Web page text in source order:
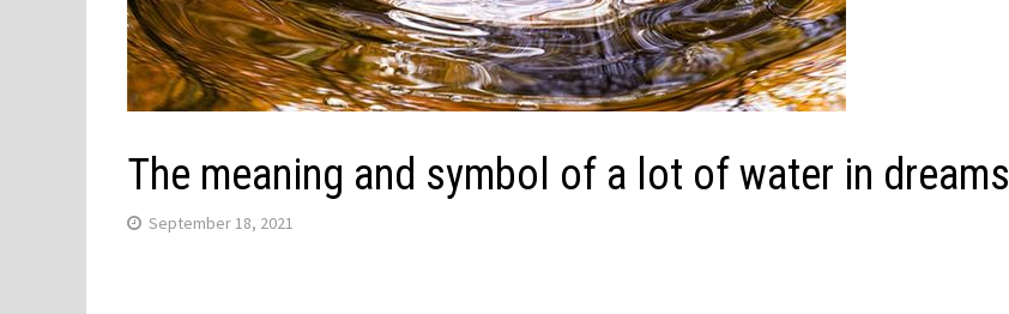
The meaning and symbol of a lot of water in dreams
September 18, 2021